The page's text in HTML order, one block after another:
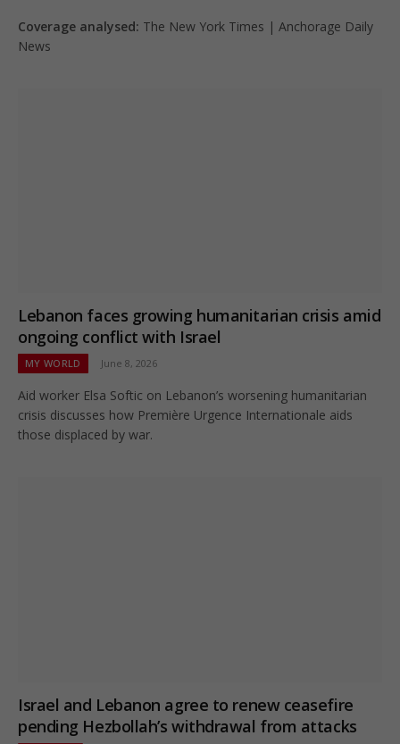
Coverage analysed: The New York Times | Anchorage Daily
News
Lebanon faces growing humanitarian crisis amid
ongoing conflict with Israel
MY WORLD June 8, 2026
Aid worker Elsa Softic on Lebanon’s worsening humanitarian
crisis discusses how Première Urgence Internationale aids
those displaced by war.
Israel and Lebanon agree to renew ceasefire
pending Hezbollah’s withdrawal from attacks